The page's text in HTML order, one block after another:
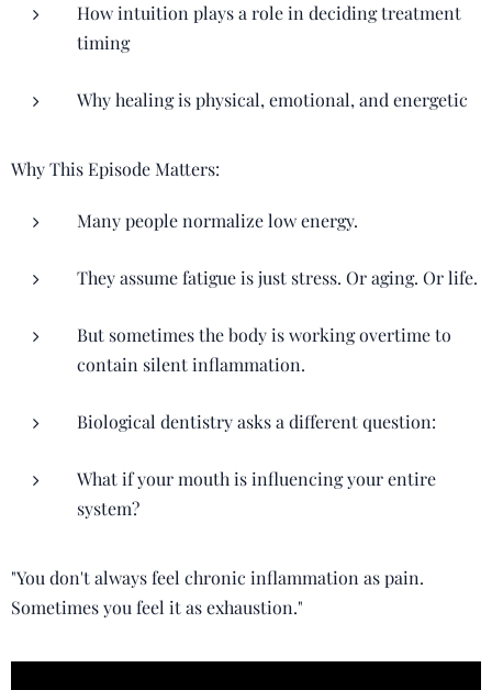
How intuition plays a role in deciding treatment
timing
Why healing is physical, emotional, and energetic
Why This Episode Matters:
Many people normalize low energy.
They assume fatigue is just stress. Or aging. Or life.
But sometimes the body is working overtime to
contain silent inflammation.
Biological dentistry asks a different question:
What if your mouth is influencing your entire
system?
"You don't always feel chronic inflammation as pain.
Sometimes you feel it as exhaustion."